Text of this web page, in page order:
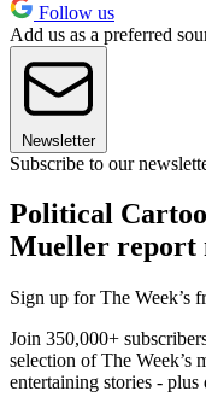
Follow us
Add us as a preferred
Newsletter
Subscribe to our
Political
Mueller report
Sign up for The Week’s
Join 350,000+
selection of The Week’s
entertaining stories - plus